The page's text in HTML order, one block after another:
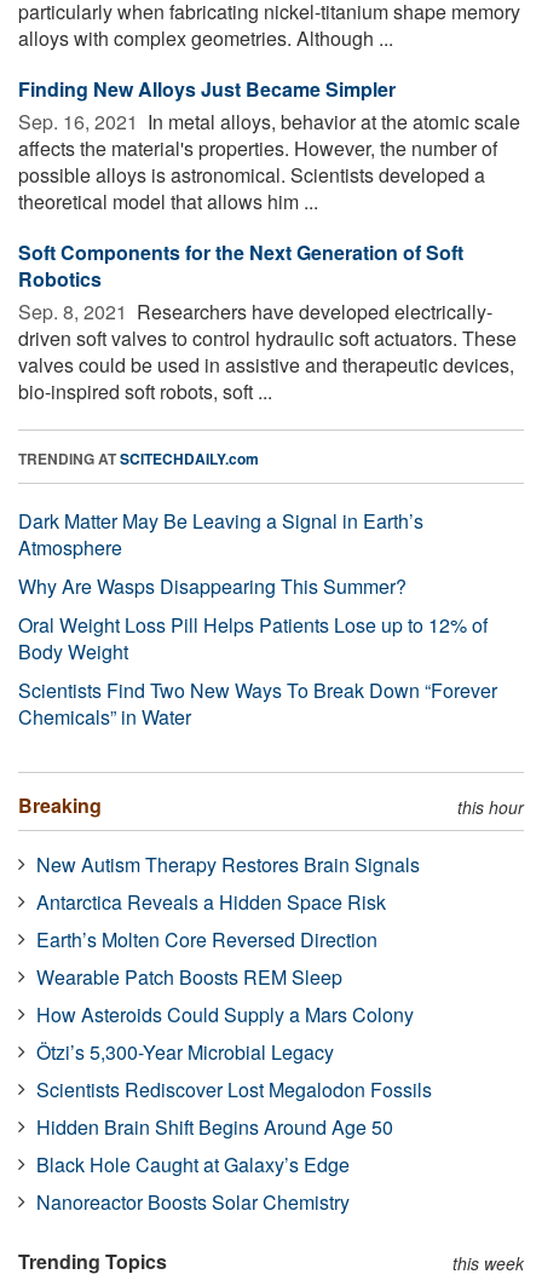
particularly when fabricating nickel-titanium shape memory
alloys with complex geometries. Although ...
Finding New Alloys Just Became Simpler
Sep. 16, 2021  In metal alloys, behavior at the atomic scale
affects the material's properties. However, the number of
possible alloys is astronomical. Scientists developed a
theoretical model that allows him ...
Soft Components for the Next Generation of Soft
Robotics
Sep. 8, 2021  Researchers have developed electrically-
driven soft valves to control hydraulic soft actuators. These
valves could be used in assistive and therapeutic devices,
bio-inspired soft robots, soft ...
TRENDING ATSCITECHDAILY.com
Dark Matter May Be Leaving a Signal in Earth’s
Atmosphere
Why Are Wasps Disappearing This Summer?
Oral Weight Loss Pill Helps Patients Lose up to 12% of
Body Weight
Scientists Find Two New Ways To Break Down “Forever
Chemicals” in Water
Breaking this hour
New Autism Therapy Restores Brain Signals
Antarctica Reveals a Hidden Space Risk
Earth’s Molten Core Reversed Direction
Wearable Patch Boosts REM Sleep
How Asteroids Could Supply a Mars Colony
Ötzi’s 5,300-Year Microbial Legacy
Scientists Rediscover Lost Megalodon Fossils
Hidden Brain Shift Begins Around Age 50
Black Hole Caught at Galaxy’s Edge
Nanoreactor Boosts Solar Chemistry
Trending Topics this week